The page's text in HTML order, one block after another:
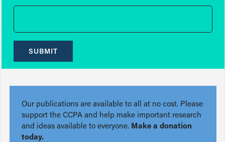
SUBMIT
Our publications are available to all at no cost. Please
support the CCPA and help make important research
and ideas available to everyone. Make a donation
today.